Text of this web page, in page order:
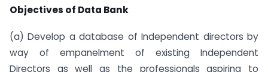
Objectives of Data Bank
(a) Develop a database of Independent directors by
way of empanelment of existing Independent
Directors as well as the professionals aspiring to